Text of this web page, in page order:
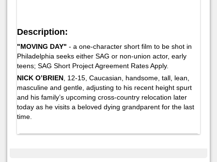
Description:
"MOVING DAY" - a one-character short film to be shot in
Philadelphia seeks either SAG or non-union actor, early
teens; SAG Short Project Agreement Rates Apply.
NICK O’BRIEN , 12-15, Caucasian, handsome, tall, lean,
masculine and gentle, adjusting to his recent height spurt
and his family’s upcoming cross-country relocation later
today as he visits a beloved dying grandparent for the last
time.